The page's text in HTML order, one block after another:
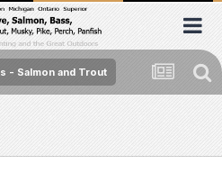
- Salmon and Trout